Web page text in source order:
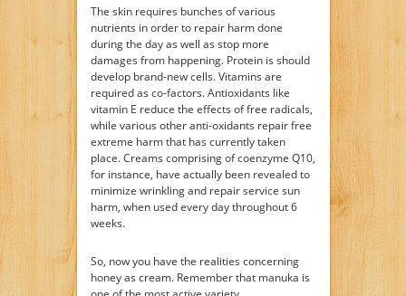
The skin requires bunches of various
nutrients in order to repair harm done
during the day as well as stop more
damages from happening. Protein is should
develop brand-new cells. Vitamins are
required as co-factors. Antioxidants like
vitamin E reduce the effects of free radicals,
while various other anti-oxidants repair free
extreme harm that has currently taken
place. Creams comprising of coenzyme Q10,
for instance, have actually been revealed to
minimize wrinkling and repair service sun
harm, when used every day throughout 6
weeks.
So, now you have the realities concerning
honey as cream. Remember that manuka is